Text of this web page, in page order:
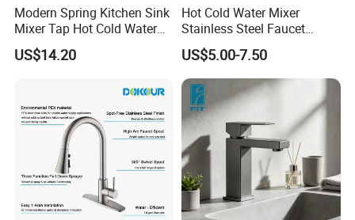
Modern Spring Kitchen Sink
Mixer Tap Hot Cold Water
Kitchen Faucet with 360°
Rotating Sprayer
US$14.20
Hot Cold Water Mixer
Stainless Steel Faucet
Single Hole 360 Degree
Rotation Spring Pull Down
Valve Type Kitchen Tap
US$5.00-7.50